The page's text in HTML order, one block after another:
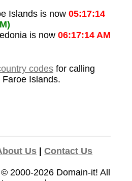
Islands is now 05:17:14
is now 06:17:14 AM
codesfor calling
Islands.
Us |Contact Us
2000-2026 Domain-it! All